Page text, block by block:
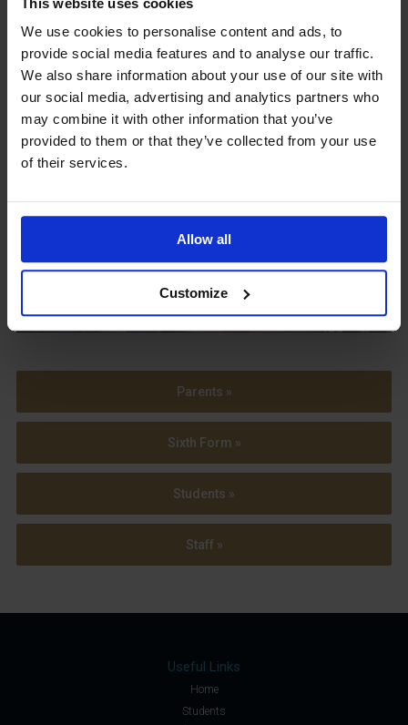
We use cookies to personalise content and ads, to
provide social media features and to analyse our traffic.
We also share information about your use of our site with
our social media, advertising and analytics partners who
may combine it with other information that you’ve
provided to them or that they’ve collected from your use
of their services.
Allow all
Customize
Upcoming Events
View our Prospectus
View our
Term Dates
Parents »
Sixth Form »
Students »
Staff »
Useful Links
Home
Students